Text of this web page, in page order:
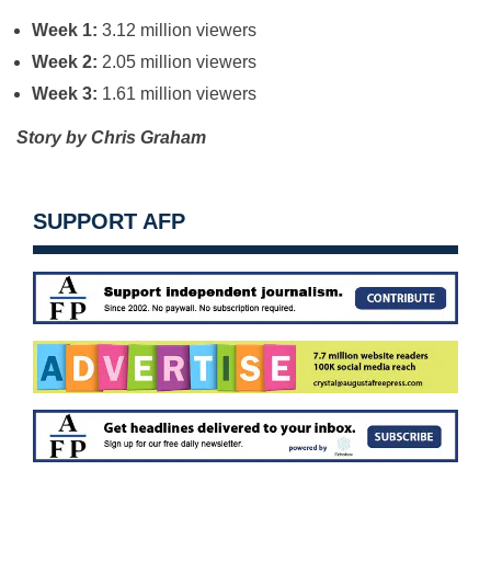
Week 1: 3.12 million viewers
Week 2: 2.05 million viewers
Week 3: 1.61 million viewers
Story by Chris Graham
SUPPORT AFP